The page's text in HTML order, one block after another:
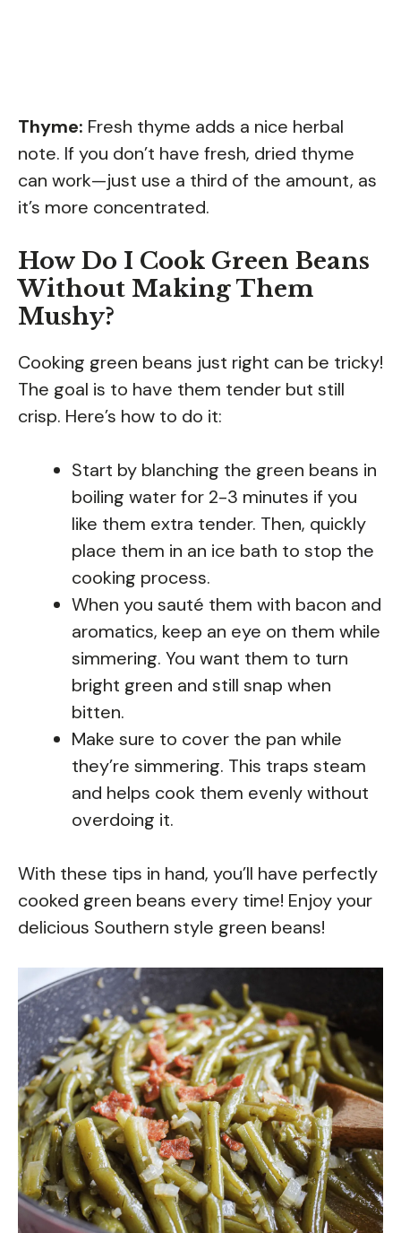
Thyme: Fresh thyme adds a nice herbal
note. If you don’t have fresh, dried thyme
can work—just use a third of the amount, as
it’s more concentrated.
How Do I Cook Green Beans
Without Making Them
Mushy?
Cooking green beans just right can be tricky!
The goal is to have them tender but still
crisp. Here’s how to do it:
Start by blanching the green beans in
boiling water for 2-3 minutes if you
like them extra tender. Then, quickly
place them in an ice bath to stop the
cooking process.
When you sauté them with bacon and
aromatics, keep an eye on them while
simmering. You want them to turn
bright green and still snap when
bitten.
Make sure to cover the pan while
they’re simmering. This traps steam
and helps cook them evenly without
overdoing it.
With these tips in hand, you’ll have perfectly
cooked green beans every time! Enjoy your
delicious Southern style green beans!